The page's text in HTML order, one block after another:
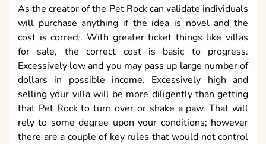
As the creator of the Pet Rock can validate individuals
will purchase anything if the idea is novel and the
cost is correct. With greater ticket things like villas
for sale, the correct cost is basic to progress.
Excessively low and you may pass up large number of
dollars in possible income. Excessively high and
selling your villa will be more diligently than getting
that Pet Rock to turn over or shake a paw. That will
rely to some degree upon your conditions; however
there are a couple of key rules that would not control